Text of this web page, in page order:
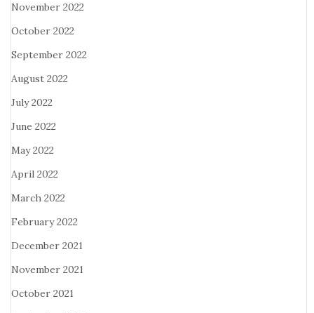
November 2022
October 2022
September 2022
August 2022
July 2022
June 2022
May 2022
April 2022
March 2022
February 2022
December 2021
November 2021
October 2021